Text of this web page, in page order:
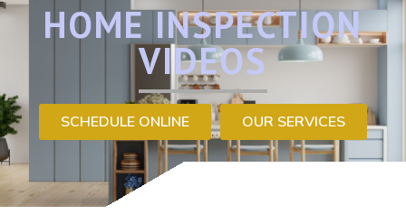
HOME INSPECTION
VIDEOS
SCHEDULE ONLINE OUR SERVICES